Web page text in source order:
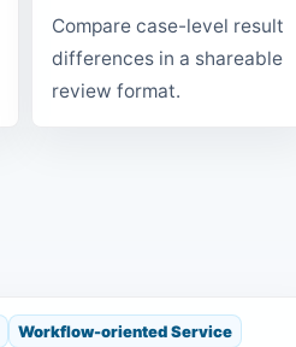
Compare case-level result
differences in a shareable
review format.
Workflow-oriented Service